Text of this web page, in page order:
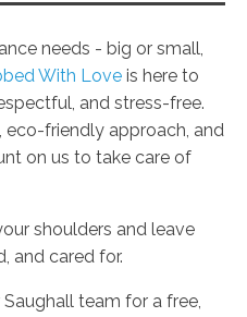
needs - big or small,
With Love is here to
and stress-free.
eco-friendly approach, and
on us to take care of
shoulders and leave
and cared for.
team for a free,